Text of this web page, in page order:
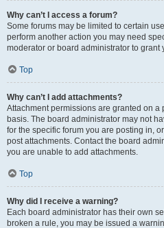
Why can’t I access a forum?
Some forums may be limited to certain
perform another action you may need
moderator or board administrator to grant
Top
Why can’t I add attachments?
Attachment permissions are granted on a
basis. The board administrator may not
for the specific forum you are posting in,
post attachments. Contact the board
you are unable to add attachments.
Top
Why did I receive a warning?
Each board administrator has their own
broken a rule, you may be issued a